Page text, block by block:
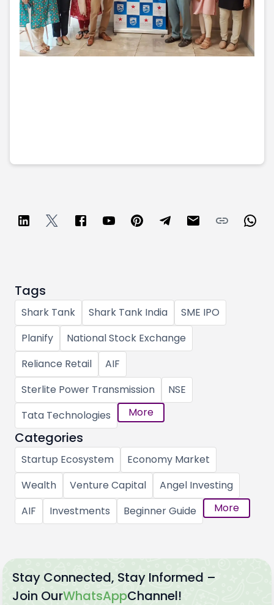
Tags
Shark Tank Shark Tank India
SME IPO
Planify
National Stock Exchange
Reliance Retail
AIF
Sterlite Power Transmission
NSE
Tata Technologies
More
Categories
Startup Ecosystem
Economy Market
Wealth
Venture Capital
Angel Investing
AIF
Investments Beginner Guide More
Stay Connected, Stay Informed –
Join OurWhatsAppChannel!